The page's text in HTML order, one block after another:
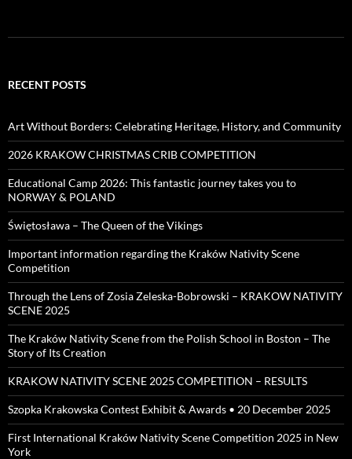
RECENT POSTS
Art Without Borders: Celebrating Heritage, History, and Community
2026 KRAKOW CHRISTMAS CRIB COMPETITION
Educational Camp 2026: This fantastic journey takes you to
NORWAY & POLAND
Świętosława – The Queen of the Vikings
Important information regarding the Kraków Nativity Scene
Competition
Through the Lens of Zosia Zeleska-Bobrowski – KRAKOW NATIVITY
SCENE 2025
The Kraków Nativity Scene from the Polish School in Boston – The
Story of Its Creation
KRAKOW NATIVITY SCENE 2025 COMPETITION – RESULTS
Szopka Krakowska Contest Exhibit & Awards • 20 December 2025
First International Kraków Nativity Scene Competition 2025 in New
York